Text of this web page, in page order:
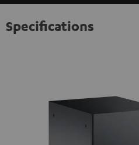
Specifications